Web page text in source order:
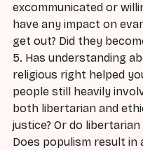
excommunicated or
have any impact on
get out? Did they
5. Has understanding
religious right helped
people still heavily
both libertarian and
justice? Or do
Does populism result in